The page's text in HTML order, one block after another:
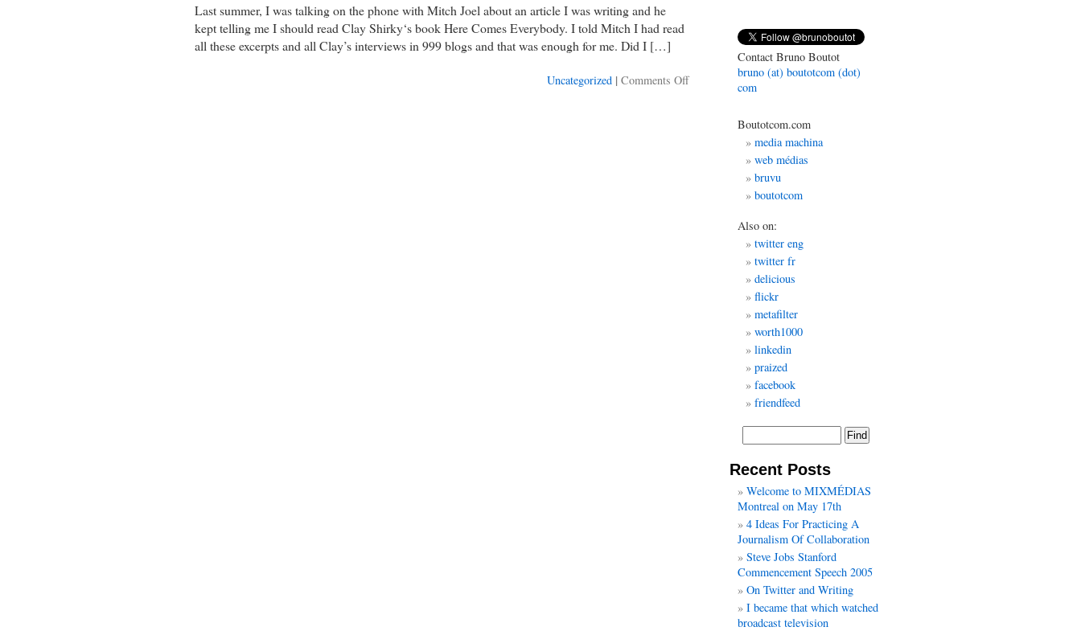
Last summer, I was talking on the phone with Mitch Joel about an article I was writing and he
kept telling me I should read Clay Shirky‘s book Here Comes Everybody. I told Mitch I had read
all these excerpts and all Clay’s interviews in 999 blogs and that was enough for me. Did I […]
Uncategorized | Comments Offon
Contact Bruno Boutot
bruno (at) boutotcom (dot)
com
Boutotcom.com
media machina
web médias
bruvu
boutotcom
Also on:
twitter eng
twitter fr
delicious
flickr
metafilter
worth1000
linkedin
praized
facebook
friendfeed
Recent Posts
Welcome to MIXMÉDIAS
Montreal on May 17th
4 Ideas For Practicing A
Journalism Of Collaboration
Steve Jobs Stanford
Commencement Speech 2005
On Twitter and Writing
I became that which watched
broadcast television